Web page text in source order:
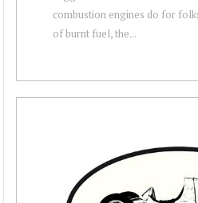
combustion engines do for
of burnt fuel, the...